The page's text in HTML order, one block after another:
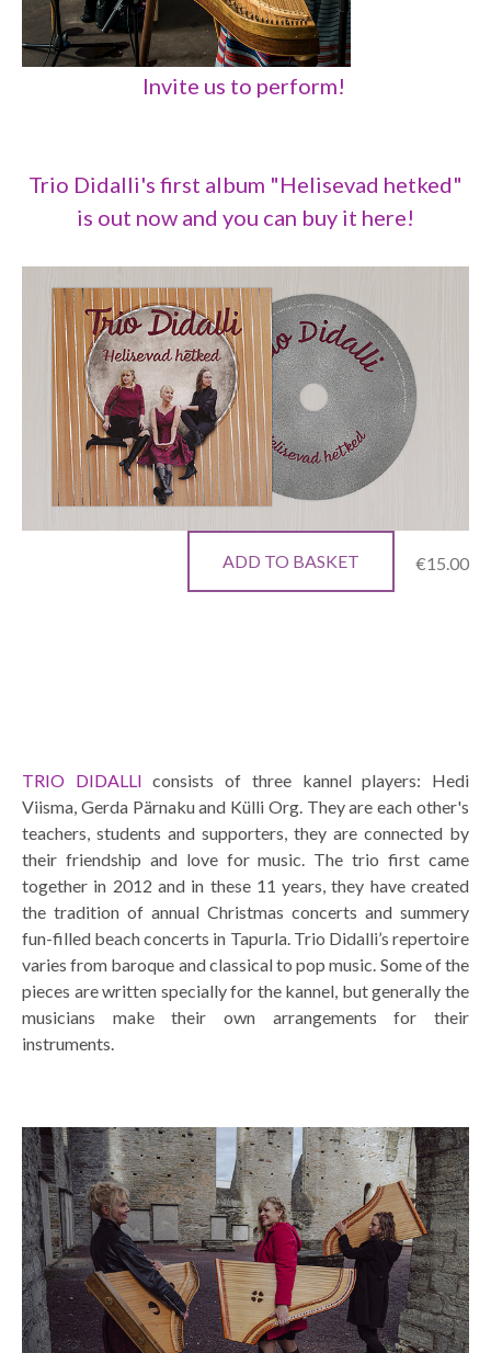
Invite us to perform!
Trio Didalli's first album "Helisevad hetked"
is out now and you can buy it here!
ADD TO BASKET €15.00
TRIO DIDALLIconsists of three kannel players: Hedi
Viisma, Gerda Pärnaku and Külli Org. They are each other's
teachers, students and supporters, they are connected by
their friendship and love for music. The trio first came
together in 2012 and in these 11 years, they have created
the tradition of annual Christmas concerts and summery
fun-filled beach concerts in Tapurla. Trio Didalli’s repertoire
varies from baroque and classical to pop music. Some of the
pieces are written specially for the kannel, but generally the
musicians make their own arrangements for their
instruments.